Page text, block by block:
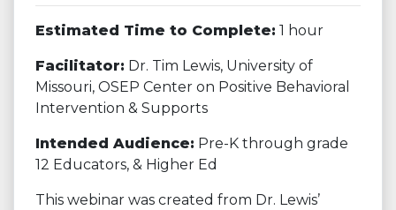
Estimated Time to Complete: 1 hour
Facilitator: Dr. Tim Lewis, University of
Missouri, OSEP Center on Positive Behavioral
Intervention & Supports
Intended Audience: Pre-K through grade
12 Educators, & Higher Ed
This webinar was created from Dr. Lewis’